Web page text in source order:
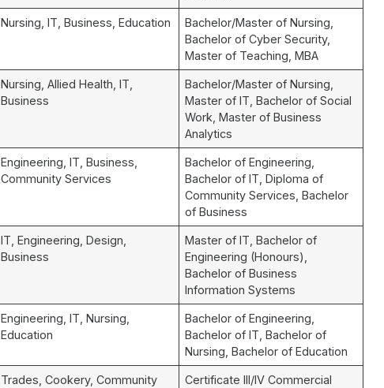
Nursing, IT, Business, Education
Bachelor/Master of Nursing,
Bachelor of Cyber Security,
Master of Teaching, MBA
Nursing, Allied Health, IT,
Business
Bachelor/Master of Nursing,
Master of IT, Bachelor of Social
Work, Master of Business
Analytics
Engineering, IT, Business,
Community Services
Bachelor of Engineering,
Bachelor of IT, Diploma of
Community Services, Bachelor
of Business
IT, Engineering, Design,
Business
Master of IT, Bachelor of
Engineering (Honours),
Bachelor of Business
Information Systems
Engineering, IT, Nursing,
Education
Bachelor of Engineering,
Bachelor of IT, Bachelor of
Nursing, Bachelor of Education
Trades, Cookery, Community
Certificate III/IV Commercial